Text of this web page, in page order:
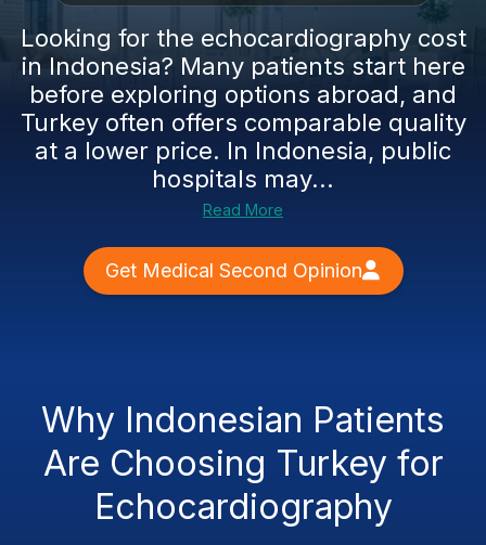
Looking for the echocardiography cost
in Indonesia? Many patients start here
before exploring options abroad, and
Turkey often offers comparable quality
at a lower price. In Indonesia, public
hospitals may...
Read More
Get Medical Second Opinion
Why Indonesian Patients
Are Choosing Turkey for
Echocardiography